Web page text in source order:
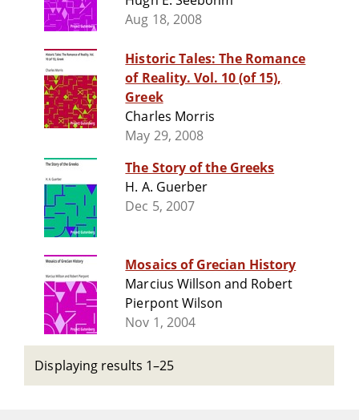
Aug 18, 2008
Historic Tales: The Romance
of Reality. Vol. 10 (of 15),
Greek
Charles Morris
May 29, 2008
The Story of the Greeks
H. A. Guerber
Dec 5, 2007
Mosaics of Grecian History
Marcius Willson and Robert
Pierpont Wilson
Nov 1, 2004
Displaying results 1–25